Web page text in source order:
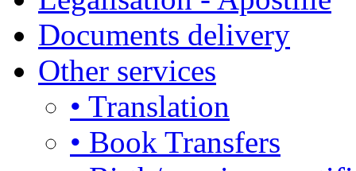
Documents delivery
Other services
• Translation
• Book Transfers